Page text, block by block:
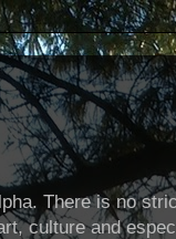
There is no
culture and